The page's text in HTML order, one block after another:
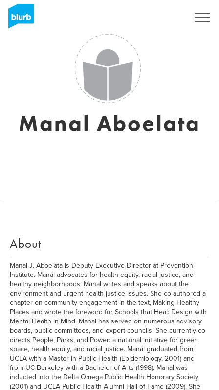
Manal Aboelata
About
Manal J. Aboelata is Deputy Executive Director at Prevention
Institute. Manal advocates for health equity, racial justice, and
healthy neighborhoods. Manal writes and speaks about the
environment and urgent health justice issues. She co-authored a
chapter on community engagement in the text, Making Healthy
Places and wrote the foreword for Schools that Heal: Design with
Mental Health in Mind. Manal has served on numerous advisory
boards, public committees, and expert councils. She currently co-
directs People, Parks, and Power: a national initiative for green
space, health equity, and racial justice. Manal graduated from
UCLA with a Master in Public Health (Epidemiology, 2001) and
from UC Berkeley with a Bachelor of Arts (1998). Manal was
inducted into the Delta Omega Public Health Honorary Society
(2001) and UCLA Public Health Alumni Hall of Fame (2009). She